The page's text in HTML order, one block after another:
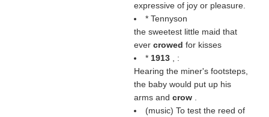
expressive of joy or pleasure.
* Tennyson
the sweetest little maid that
ever crowed for kisses
* 1913
, :
Hearing the miner's footsteps,
the baby would put up his
arms and crow
(music) To test the reed of